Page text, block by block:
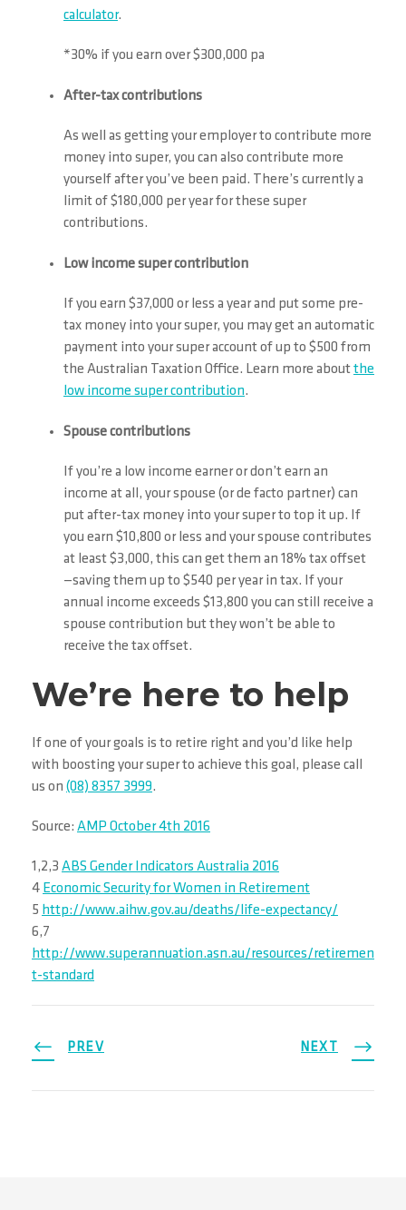
calculator.
*30% if you earn over $300,000 pa
After-tax contributions
As well as getting your employer to contribute more
money into super, you can also contribute more
yourself after you’ve been paid. There’s currently a
limit of $180,000 per year for these super
contributions.
Low income super contribution
If you earn $37,000 or less a year and put some pre-
tax money into your super, you may get an automatic
payment into your super account of up to $500 from
the Australian Taxation Office. Learn more aboutthe
low income super contribution.
Spouse contributions
If you’re a low income earner or don’t earn an
income at all, your spouse (or de facto partner) can
put after-tax money into your super to top it up. If
you earn $10,800 or less and your spouse contributes
at least $3,000, this can get them an 18% tax offset
—saving them up to $540 per year in tax. If your
annual income exceeds $13,800 you can still receive a
spouse contribution but they won’t be able to
receive the tax offset.
We’re here to help
If one of your goals is to retire right and you’d like help
with boosting your super to achieve this goal, please call
us on (08) 8357 3999.
Source: AMP October 4th 2016
1,2,3 ABS Gender Indicators Australia 2016
4 Economic Security for Women in Retirement
5 http://www.aihw.gov.au/deaths/life-expectancy/
6,7
http://www.superannuation.asn.au/resources/retiremen
t-standard
PREV NEXT